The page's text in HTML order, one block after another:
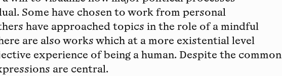
Some have chosen to work from personal
have approached topics in the role of a mindful
are also works which at a more existential level
experience of being a human. Despite the common
are central.